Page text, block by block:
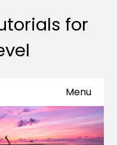
for
Menu